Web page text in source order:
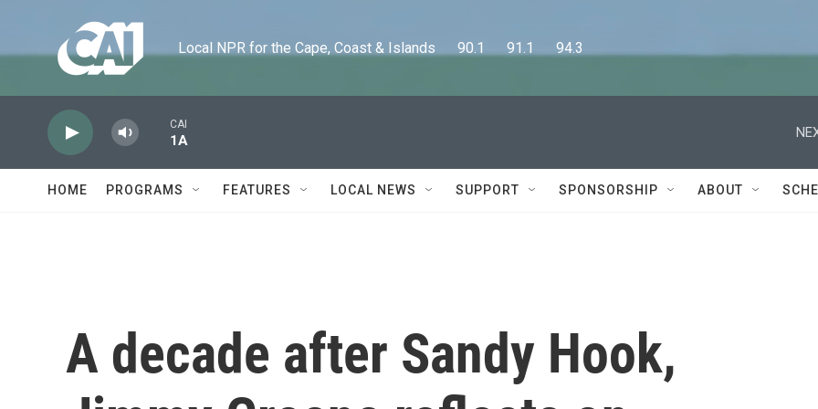
Local NPR for the Cape, Coast & Islands      90.1      91.1      94.3
CAI
1A
HOME PROGRAMS FEATURES LOCAL NEWS SUPPORT SPONSORSHIP ABOUT
A decade after Sandy Hook,